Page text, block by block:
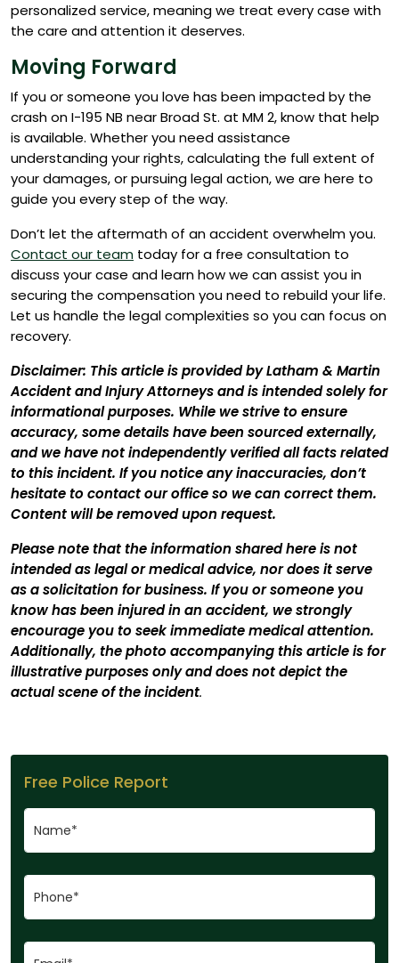
personalized service, meaning we treat every case with
the care and attention it deserves.
Moving Forward
If you or someone you love has been impacted by the
crash on I-195 NB near Broad St. at MM 2, know that help
is available. Whether you need assistance
understanding your rights, calculating the full extent of
your damages, or pursuing legal action, we are here to
guide you every step of the way.
Don’t let the aftermath of an accident overwhelm you.
Contact our team today for a free consultation to
discuss your case and learn how we can assist you in
securing the compensation you need to rebuild your life.
Let us handle the legal complexities so you can focus on
recovery.
Disclaimer: This article is provided by Latham & Martin
Accident and Injury Attorneys and is intended solely for
informational purposes. While we strive to ensure
accuracy, some details have been sourced externally,
and we have not independently verified all facts related
to this incident. If you notice any inaccuracies, don’t
hesitate to contact our office so we can correct them.
Content will be removed upon request.
Please note that the information shared here is not
intended as legal or medical advice, nor does it serve
as a solicitation for business. If you or someone you
know has been injured in an accident, we strongly
encourage you to seek immediate medical attention.
Additionally, the photo accompanying this article is for
illustrative purposes only and does not depict the
actual scene of the incident.
Free Police Report